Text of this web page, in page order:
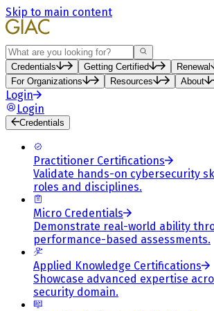
Skip to main content
Search
Credentials Getting Certified
Renewal
For Organizations
Resources About
Login
Login
Credentials
Practitioner Certifications
Validate hands-on cybersecurity
roles and disciplines.
Micro Credentials
Demonstrate real-world ability
performance-based assessments.
Applied Knowledge Certifications
Showcase advanced expertise
security domain.